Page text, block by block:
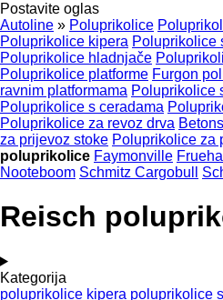
Postavite oglas
Autoline » Poluprikolice
Poluprikolice kipera Poluprikolice
Poluprikolice hladnjače
Poluprikolice platforme Furgon
ravnim platformama Poluprikolice
Poluprikolice s ceradama
Poluprikolice za revoz drva
za prijevoz stoke Poluprikolice za
poluprikolice Faymonville
Nooteboom Schmitz Cargobull
Reisch
Kategorija
poluprikolice kipera poluprikolice